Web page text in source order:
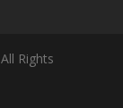
Rights